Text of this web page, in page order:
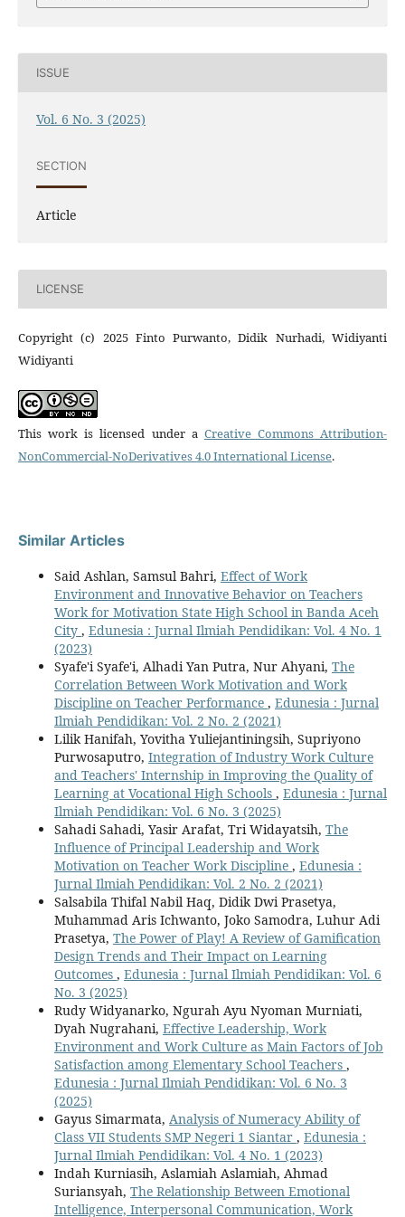
ISSUE
Vol. 6 No. 3 (2025)
SECTION
Article
LICENSE
Copyright (c) 2025 Finto Purwanto, Didik Nurhadi, Widiyanti
Widiyanti
This work is licensed under a Creative Commons Attribution-
NonCommercial-NoDerivatives 4.0 International License.
Similar Articles
Said Ashlan, Samsul Bahri, Effect of Work
Environment and Innovative Behavior on Teachers
Work for Motivation State High School in Banda Aceh
City , Edunesia : Jurnal Ilmiah Pendidikan: Vol. 4 No. 1
(2023)
Syafe'i Syafe'i, Alhadi Yan Putra, Nur Ahyani, The
Correlation Between Work Motivation and Work
Discipline on Teacher Performance , Edunesia : Jurnal
Ilmiah Pendidikan: Vol. 2 No. 2 (2021)
Lilik Hanifah, Yovitha Yuliejantiningsih, Supriyono
Purwosaputro, Integration of Industry Work Culture
and Teachers' Internship in Improving the Quality of
Learning at Vocational High Schools , Edunesia : Jurnal
Ilmiah Pendidikan: Vol. 6 No. 3 (2025)
Sahadi Sahadi, Yasir Arafat, Tri Widayatsih, The
Influence of Principal Leadership and Work
Motivation on Teacher Work Discipline , Edunesia :
Jurnal Ilmiah Pendidikan: Vol. 2 No. 2 (2021)
Salsabila Thifal Nabil Haq, Didik Dwi Prasetya,
Muhammad Aris Ichwanto, Joko Samodra, Luhur Adi
Prasetya, The Power of Play! A Review of Gamification
Design Trends and Their Impact on Learning
Outcomes , Edunesia : Jurnal Ilmiah Pendidikan: Vol. 6
No. 3 (2025)
Rudy Widyanarko, Ngurah Ayu Nyoman Murniati,
Dyah Nugrahani, Effective Leadership, Work
Environment and Work Culture as Main Factors of Job
Satisfaction among Elementary School Teachers ,
Edunesia : Jurnal Ilmiah Pendidikan: Vol. 6 No. 3
(2025)
Gayus Simarmata, Analysis of Numeracy Ability of
Class VII Students SMP Negeri 1 Siantar , Edunesia :
Jurnal Ilmiah Pendidikan: Vol. 4 No. 1 (2023)
Indah Kurniasih, Aslamiah Aslamiah, Ahmad
Suriansyah, The Relationship Between Emotional
Intelligence, Interpersonal Communication, Work